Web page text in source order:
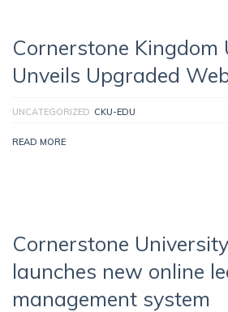
Cornerstone Kingdom
Unveils Upgraded
UNCATEGORIZED CKU-EDU
READ MORE
Cornerstone
launches new online
management system